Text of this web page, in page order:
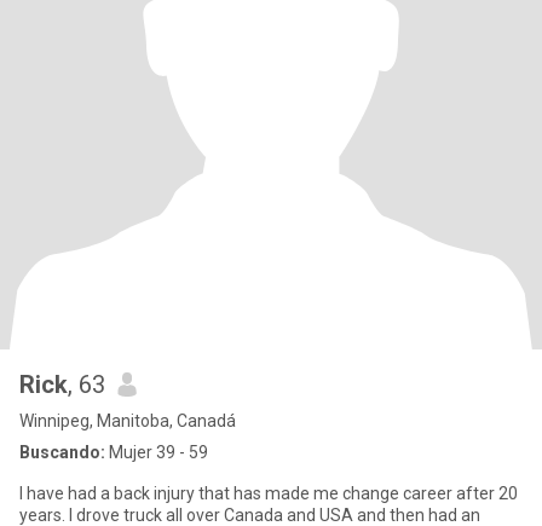
Rick, 63
Winnipeg, Manitoba, Canadá
Buscando: Mujer 39 - 59
I have had a back injury that has made me change career after 20
years. I drove truck all over Canada and USA and then had an